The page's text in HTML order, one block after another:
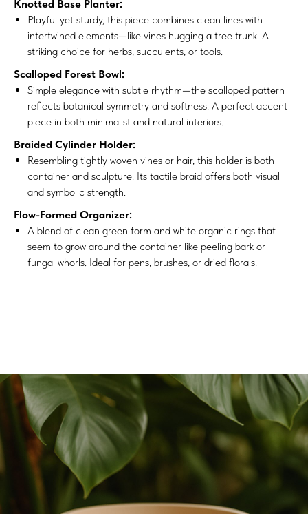
Knotted Base Planter:
Playful yet sturdy, this piece combines clean lines with
intertwined elements—like vines hugging a tree trunk. A
striking choice for herbs, succulents, or tools.
Scalloped Forest Bowl:
Simple elegance with subtle rhythm—the scalloped pattern
reflects botanical symmetry and softness. A perfect accent
piece in both minimalist and natural interiors.
Braided Cylinder Holder:
Resembling tightly woven vines or hair, this holder is both
container and sculpture. Its tactile braid offers both visual
and symbolic strength.
Flow-Formed Organizer:
A blend of clean green form and white organic rings that
seem to grow around the container like peeling bark or
fungal whorls. Ideal for pens, brushes, or dried florals.